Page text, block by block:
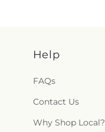
Help
FAQs
Contact Us
Why Shop Local?